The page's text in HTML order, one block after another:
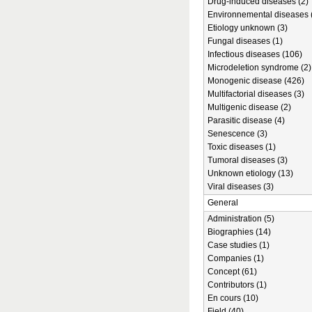
Environnemental diseases
Etiology unknown (3)
Fungal diseases (1)
Infectious diseases (106)
Microdeletion syndrome (2)
Monogenic disease (426)
Multifactorial diseases (3)
Multigenic disease (2)
Parasitic disease (4)
Senescence (3)
Toxic diseases (1)
Tumoral diseases (3)
Unknown etiology (13)
Viral diseases (3)
General
Administration (5)
Biographies (14)
Case studies (1)
Companies (1)
Concept (61)
Contributors (1)
En cours (10)